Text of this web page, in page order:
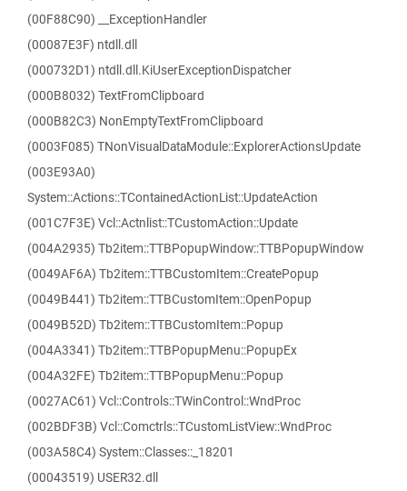
(00F88C90) __ExceptionHandler
(00087E3F) ntdll.dll
(000732D1) ntdll.dll.KiUserExceptionDispatcher
(000B8032) TextFromClipboard
(000B82C3) NonEmptyTextFromClipboard
(0003F085) TNonVisualDataModule::ExplorerActionsUpdate
(003E93A0)
System::Actions::TContainedActionList::UpdateAction
(001C7F3E) Vcl::Actnlist::TCustomAction::Update
(004A2935) Tb2item::TTBPopupWindow::TTBPopupWindow
(0049AF6A) Tb2item::TTBCustomItem::CreatePopup
(0049B441) Tb2item::TTBCustomItem::OpenPopup
(0049B52D) Tb2item::TTBCustomItem::Popup
(004A3341) Tb2item::TTBPopupMenu::PopupEx
(004A32FE) Tb2item::TTBPopupMenu::Popup
(0027AC61) Vcl::Controls::TWinControl::WndProc
(002BDF3B) Vcl::Comctrls::TCustomListView::WndProc
(003A58C4) System::Classes::_18201
(00043519) USER32.dll